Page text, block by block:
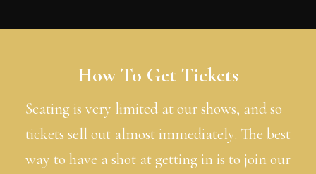
How To Get Tickets
Seating is very limited at our shows, and so
tickets sell out almost immediately. The best
way to have a shot at getting in is to join our